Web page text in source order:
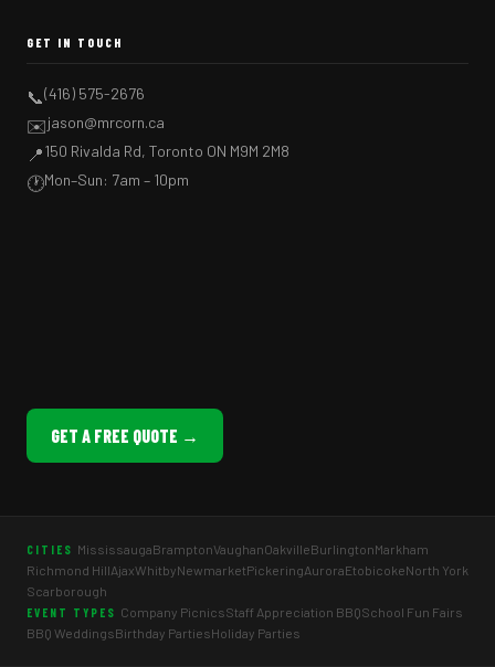
GET IN TOUCH
📞(416) 575-2676
✉️jason@mrcorn.ca
📍150 Rivalda Rd, Toronto ON M9M 2M8
🕐Mon–Sun: 7am – 10pm
GET A FREE QUOTE →
CITIES MississaugaBramptonVaughanOakvilleBurlingtonMarkham
Richmond HillAjaxWhitbyNewmarketPickeringAuroraEtobicokeNorth York
Scarborough
EVENT TYPES Company PicnicsStaff Appreciation BBQSchool Fun Fairs
BBQ WeddingsBirthday PartiesHoliday Parties